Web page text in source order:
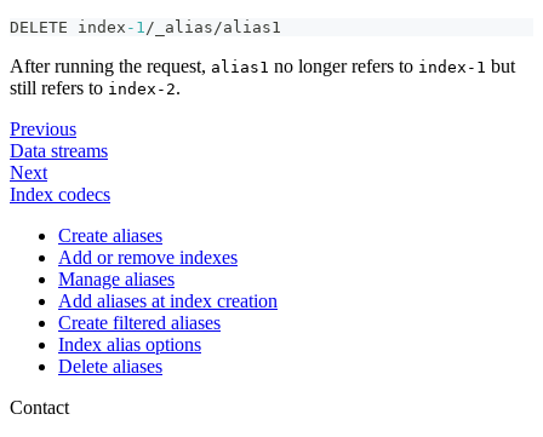
DELETE index -1/_alias/alias1
After running the request, alias1 no longer refers to index-1 but
still refers to index-2.
Previous
Data streams
Next
Index codecs
Create aliases
Add or remove indexes
Manage aliases
Add aliases at index creation
Create filtered aliases
Index alias options
Delete aliases
Contact